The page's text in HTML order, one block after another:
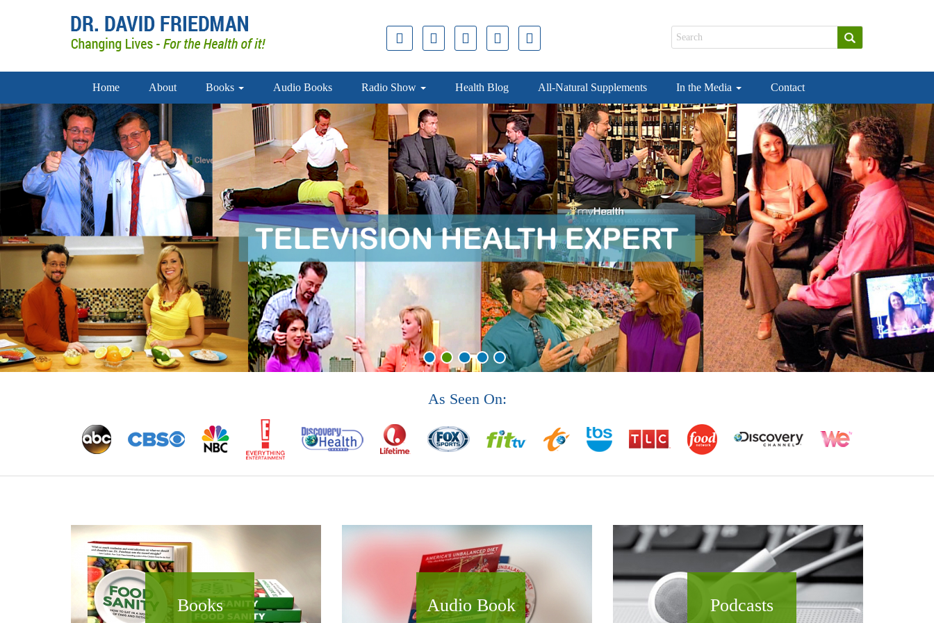
Home About Books Audio Books Radio Show Health Blog All-Natural Supplements In the Media Contact
doctor david
As Seen On:
Books Audio Book Podcasts